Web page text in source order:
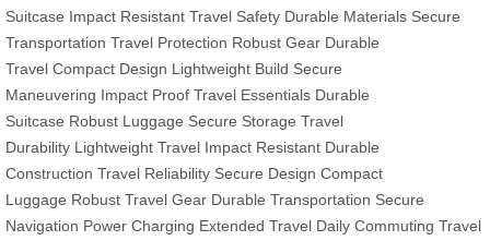
Suitcase Impact Resistant Travel Safety Durable Materials Secure
Transportation Travel Protection Robust Gear Durable
Travel Compact Design Lightweight Build Secure
Maneuvering Impact Proof Travel Essentials Durable
Suitcase Robust Luggage Secure Storage Travel
Durability Lightweight Travel Impact Resistant Durable
Construction Travel Reliability Secure Design Compact
Luggage Robust Travel Gear Durable Transportation Secure
Navigation Power Charging Extended Travel Daily Commuting Travel